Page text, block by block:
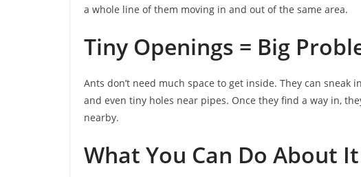
a whole line of them moving in and out of the same area.
Tiny Openings = Big
Ants don’t need much space to get inside. They can
and even tiny holes near pipes. Once they find a way in,
nearby.
What You Can Do About It